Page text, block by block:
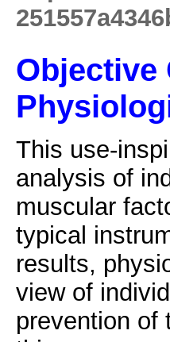
Objective
This use-
analysis of
muscular
typical
results,
view of
prevention of